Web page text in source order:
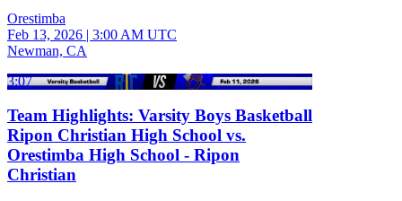
Orestimba
Feb 13, 2026 | 3:00 AM UTC
Newman, CA
3:07
Team Highlights: Varsity Boys Basketball
Ripon Christian High School vs.
Orestimba High School - Ripon
Christian